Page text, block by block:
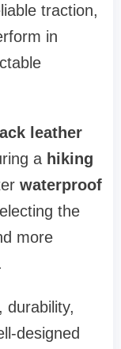
traction,
in
leather
a hiking
waterproof
the
more
durability,
designed